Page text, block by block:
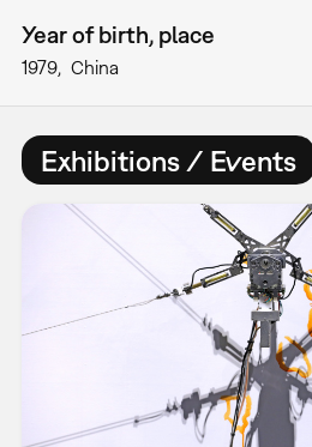
Year of birth, place
1979 China
Exhibitions / Events